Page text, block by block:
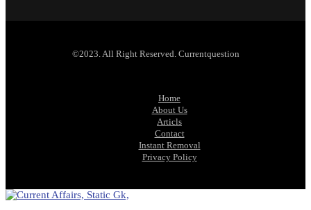
©2023. All Right Reserved. Currentquestion
Home
About Us
Articls
Contact
Instant Removal
Privacy Policy